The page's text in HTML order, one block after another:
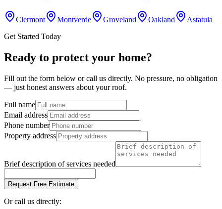
Clermont Montverde Groveland Oakland
Astatula
Get Started Today
Ready to protect your home?
Fill out the form below or call us directly. No pressure, no obligation
— just honest answers about your roof.
Full name
Email address
Phone number
Property address
Brief description of services needed
Request Free Estimate
Or call us directly: